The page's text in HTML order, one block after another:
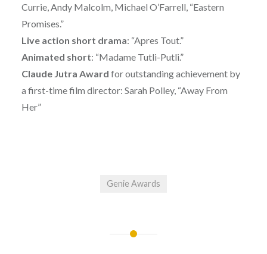
Currie, Andy Malcolm, Michael O’Farrell, “Eastern
Promises.”
Live action short drama: “Apres Tout.”
Animated short: “Madame Tutli-Putli.”
Claude Jutra Award for outstanding achievement by
a first-time film director: Sarah Polley, “Away From
Her”
Genie Awards